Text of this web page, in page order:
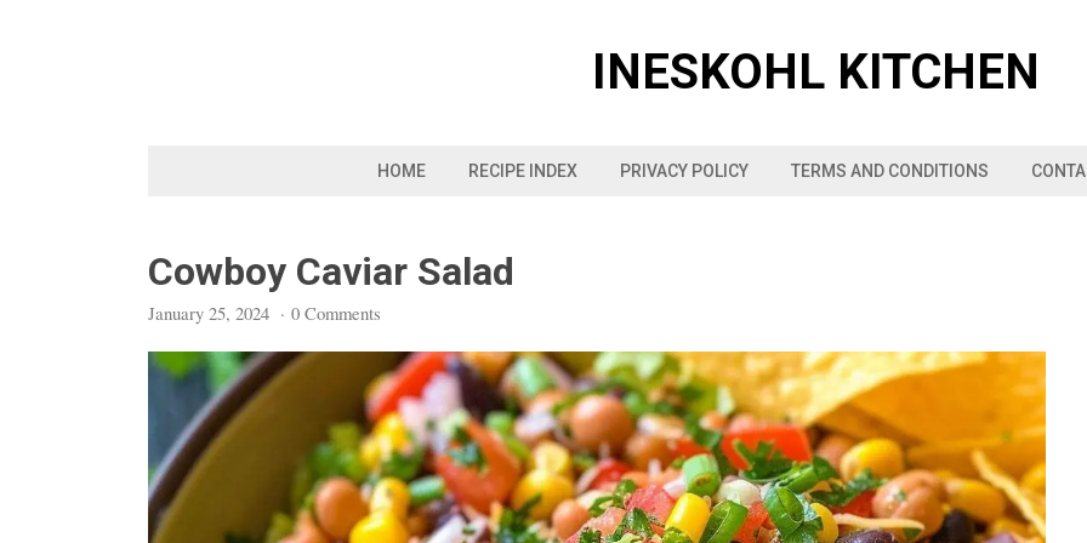
INESKOHL KITCHEN
HOME RECIPE INDEX PRIVACY POLICY TERMS AND CONDITIONS
Cowboy Caviar Salad
January 25, 2024 · 0 Comments